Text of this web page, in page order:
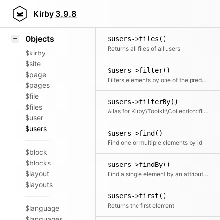
Kirby 3.9.8
Styling
Objects
$kirby
$site
$page
$pages
$file
$files
$user
$users
$block
$blocks
$layout
$layouts
$language
$users->files()
Returns all files of all users
$users->filter()
Filters elements by one of the predefined filter methods, by a custom filter function or an array of filters
$users->filterBy()
Alias for Kirby\Toolkit\Collection::filter
$users->find()
Find one or multiple elements by id
$users->findBy()
Find a single element by an attribute and its value
$users->first()
Returns the first element